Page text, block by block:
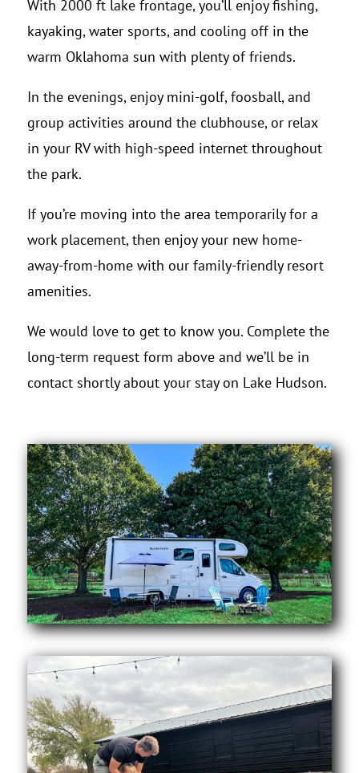
With 2000 ft lake frontage, you’ll enjoy fishing,
kayaking, water sports, and cooling off in the
warm Oklahoma sun with plenty of friends.
In the evenings, enjoy mini-golf, foosball, and
group activities around the clubhouse, or relax
in your RV with high-speed internet throughout
the park.
If you’re moving into the area temporarily for a
work placement, then enjoy your new home-
away-from-home with our family-friendly resort
amenities.
We would love to get to know you. Complete the
long-term request form above and we’ll be in
contact shortly about your stay on Lake Hudson.